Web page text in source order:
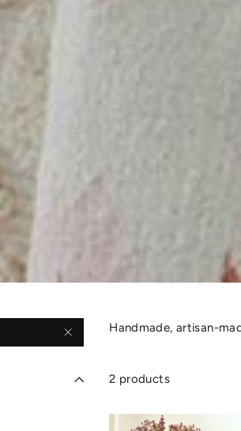
Handmade, artisan-
2 products